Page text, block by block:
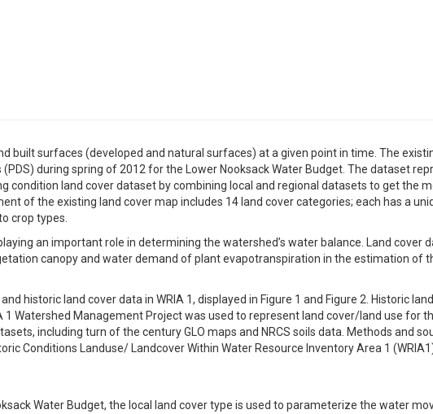
built surfaces (developed and natural surfaces) at a given point in time. The
during spring of 2012 for the Lower Nooksack Water Budget. The dataset
land cover dataset by combining local and regional datasets to get the
of the existing land cover map includes 14 land cover categories; each has a
crop types.
an important role in determining the watershed’s water balance. Land cover
canopy and water demand of plant evapotranspiration in the estimation of
historic land cover data in WRIA 1, displayed in Figure 1 and Figure 2. Historic
1 Watershed Management Project was used to represent land cover/land use for
including turn of the century GLO maps and NRCS soils data. Methods and
Conditions Landuse/ Landcover Within Water Resource Inventory Area 1
Water Budget, the local land cover type is used to parameterize the water